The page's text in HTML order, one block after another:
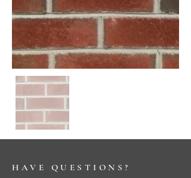
HAVE QUESTIONS?